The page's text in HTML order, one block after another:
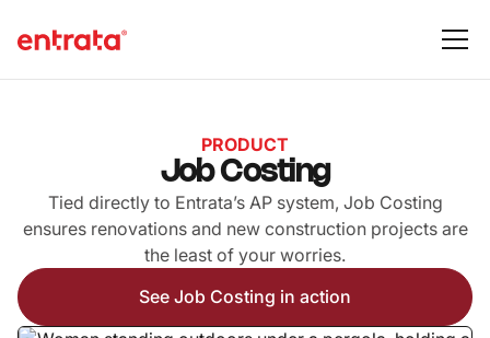
PRODUCT
Job Costing
Tied directly to Entrata’s AP system, Job Costing
ensures renovations and new construction projects are
the least of your worries.
See Job Costing in action